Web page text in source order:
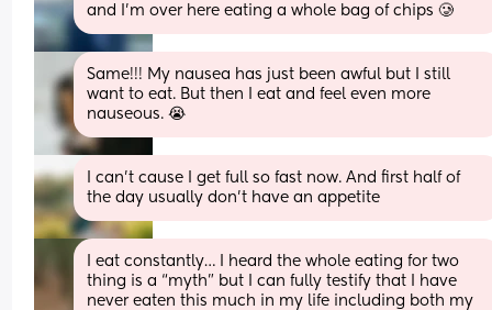
and I’m over here eating a whole bag of chips 🥲
Same!!! My nausea has just been awful but I still
want to eat. But then I eat and feel even more
nauseous. 😭
I can’t cause I get full so fast now. And first half of
the day usually don’t have an appetite
I eat constantly… I heard the whole eating for two
thing is a “myth” but I can fully testify that I have
never eaten this much in my life including both my